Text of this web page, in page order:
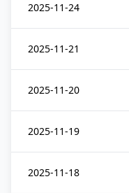
2025-11-24
2025-11-21
2025-11-20
2025-11-19
2025-11-18